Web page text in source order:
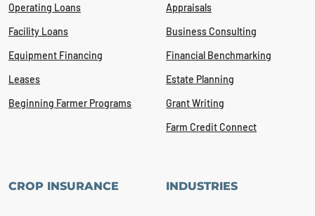
Operating Loans
Facility Loans
Equipment Financing
Leases
Beginning Farmer Programs
Appraisals
Business Consulting
Financial Benchmarking
Estate Planning
Grant Writing
Farm Credit Connect
CROP INSURANCE INDUSTRIES